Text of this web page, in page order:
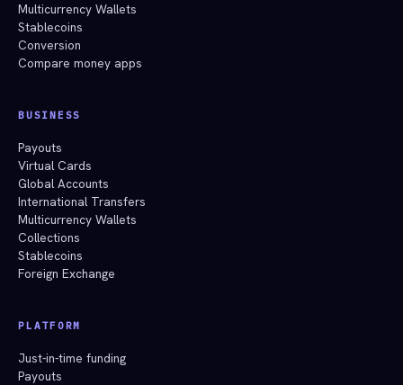
Multicurrency Wallets
Stablecoins
Conversion
Compare money apps
BUSINESS
Payouts
Virtual Cards
Global Accounts
International Transfers
Multicurrency Wallets
Collections
Stablecoins
Foreign Exchange
PLATFORM
Just-in-time funding
Payouts